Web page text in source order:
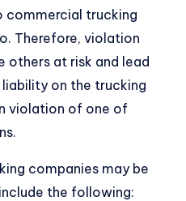
commercial trucking
Therefore, violation
others at risk and lead
on the trucking
violation of one of
companies may be
the following: